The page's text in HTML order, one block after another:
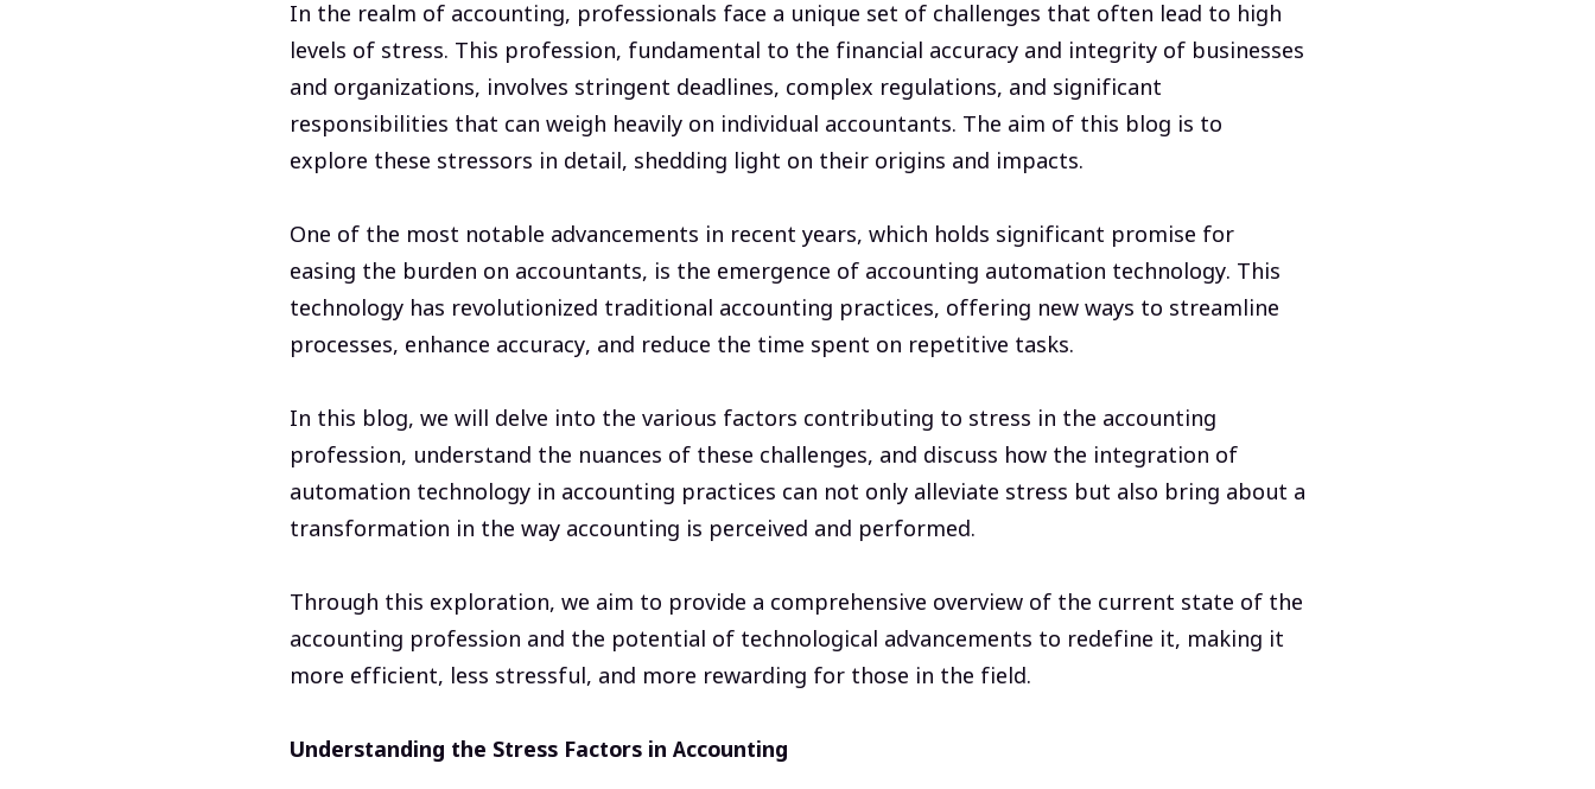
In the realm of accounting, professionals face a unique set of challenges that often lead to high
levels of stress. This profession, fundamental to the financial accuracy and integrity of businesses
and organizations, involves stringent deadlines, complex regulations, and significant
responsibilities that can weigh heavily on individual accountants. The aim of this blog is to
explore these stressors in detail, shedding light on their origins and impacts.
One of the most notable advancements in recent years, which holds significant promise for
easing the burden on accountants, is the emergence of accounting automation technology. This
technology has revolutionized traditional accounting practices, offering new ways to streamline
processes, enhance accuracy, and reduce the time spent on repetitive tasks.
In this blog, we will delve into the various factors contributing to stress in the accounting
profession, understand the nuances of these challenges, and discuss how the integration of
automation technology in accounting practices can not only alleviate stress but also bring about a
transformation in the way accounting is perceived and performed.
Through this exploration, we aim to provide a comprehensive overview of the current state of the
accounting profession and the potential of technological advancements to redefine it, making it
more efficient, less stressful, and more rewarding for those in the field.
Understanding the Stress Factors in Accounting